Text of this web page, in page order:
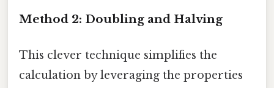
Method 2: Doubling and Halving
This clever technique simplifies the
calculation by leveraging the properties